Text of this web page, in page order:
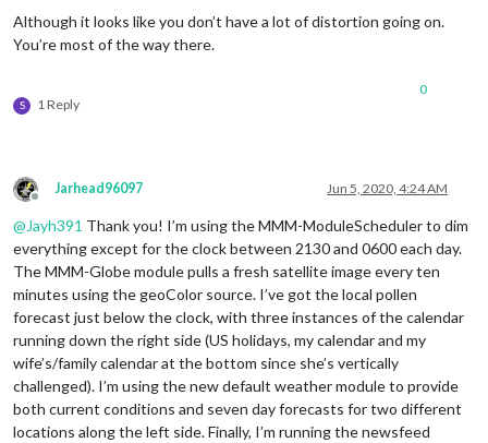
Although it looks like you don’t have a lot of distortion going on.
You’re most of the way there.
S 1 Reply
0
Offline
Jarhead96097 Jun 5, 2020, 4:24 AM
@Jayh391 Thank you! I’m using the MMM-ModuleScheduler to dim
everything except for the clock between 2130 and 0600 each day.
The MMM-Globe module pulls a fresh satellite image every ten
minutes using the geoColor source. I’ve got the local pollen
forecast just below the clock, with three instances of the calendar
running down the right side (US holidays, my calendar and my
wife’s/family calendar at the bottom since she’s vertically
challenged). I’m using the new default weather module to provide
both current conditions and seven day forecasts for two different
locations along the left side. Finally, I’m running the newsfeed